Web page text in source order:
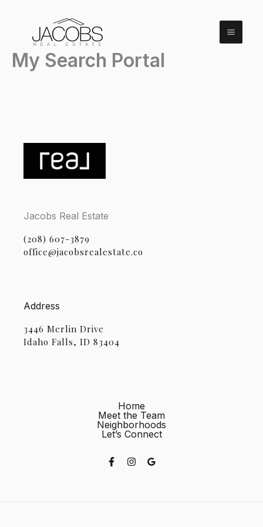
My Search Portal
Jacobs Real Estate
(208) 607-3879
office@jacobsrealestate.co
Address
3446 Merlin Drive
Idaho Falls, ID 83404
Home
Meet the Team
Neighborhoods
Let’s Connect